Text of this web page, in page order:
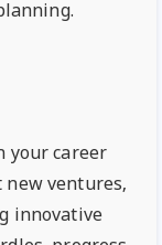
your career
new ventures,
innovative